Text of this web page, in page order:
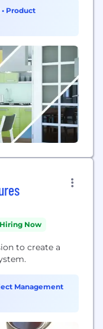
- and
• Product
Hiring Now
to create a
Management